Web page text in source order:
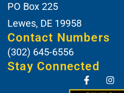
PO Box 225
Lewes, DE 19958
Contact Numbers
(302) 645-6556
Stay Connected